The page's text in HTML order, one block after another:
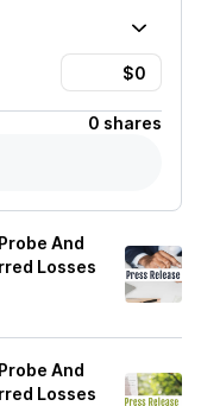
0 shares
And
Losses
And
Losses